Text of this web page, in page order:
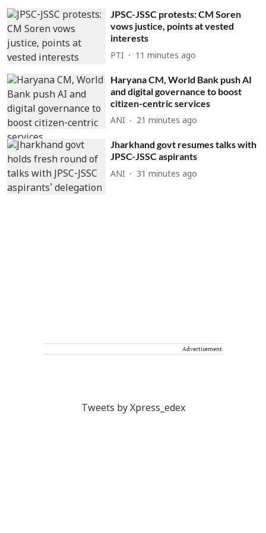
JPSC-JSSC protests: CM Soren
vows justice, points at vested
interests
PTI 11 minutes ago
Haryana CM, World Bank push AI
and digital governance to boost
citizen-centric services
ANI 21 minutes ago
Jharkhand govt resumes talks with
JPSC-JSSC aspirants
ANI 31 minutes ago
Advertisement
Tweets by Xpress_edex